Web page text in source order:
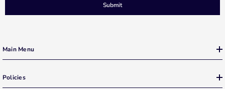
Submit
Main Menu
Policies